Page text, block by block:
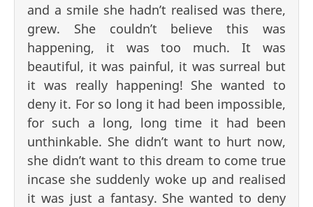
and a smile she hadn’t realised was there,
grew. She couldn’t believe this was
happening, it was too much. It was
beautiful, it was painful, it was surreal but
it was really happening! She wanted to
deny it. For so long it had been impossible,
for such a long, long time it had been
unthinkable. She didn’t want to hurt now,
she didn’t want to this dream to come true
incase she suddenly woke up and realised
it was just a fantasy. She wanted to deny